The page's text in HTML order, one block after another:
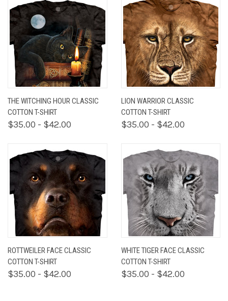
THE WITCHING HOUR CLASSIC
COTTON T-SHIRT
$35.00 - $42.00
LION WARRIOR CLASSIC
COTTON T-SHIRT
$35.00 - $42.00
ROTTWEILER FACE CLASSIC
COTTON T-SHIRT
$35.00 - $42.00
WHITE TIGER FACE CLASSIC
COTTON T-SHIRT
$35.00 - $42.00